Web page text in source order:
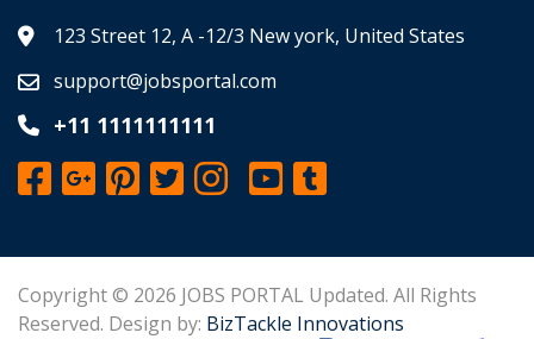
123 Street 12, A -12/3 New york, United States
support@jobsportal.com
+11 1111111111
Copyright © 2026 JOBS PORTAL Updated. All Rights
Reserved. Design by: BizTackle Innovations